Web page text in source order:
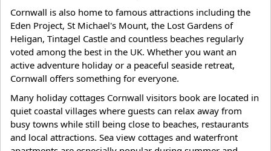
Cornwall is also home to famous attractions including the
Eden Project, St Michael's Mount, the Lost Gardens of
Heligan, Tintagel Castle and countless beaches regularly
voted among the best in the UK. Whether you want an
active adventure holiday or a peaceful seaside retreat,
Cornwall offers something for everyone.
Many holiday cottages Cornwall visitors book are located in
quiet coastal villages where guests can relax away from
busy towns while still being close to beaches, restaurants
and local attractions. Sea view cottages and waterfront